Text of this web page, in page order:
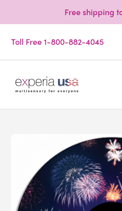
Free shipping
Toll Free 1-800-882-4045